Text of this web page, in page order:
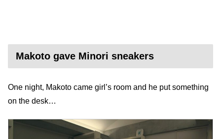
Makoto gave Minori sneakers
One night, Makoto came girl’s room and he put something
on the desk…